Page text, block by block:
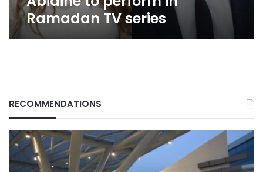
Ramadan TV series
RECOMMENDATIONS